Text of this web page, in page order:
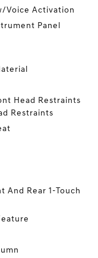
Voice Activation
Panel
Head Restraints
Restraints
And Rear 1-Touch